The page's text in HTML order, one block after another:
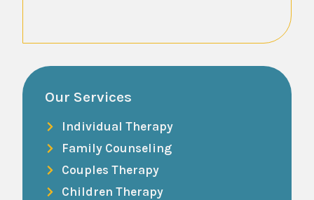
Our Services
Individual Therapy
Family Counseling
Couples Therapy
Children Therapy